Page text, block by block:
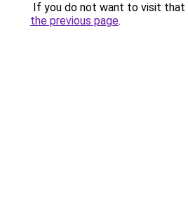
If you do not want to visit that
the previous page.